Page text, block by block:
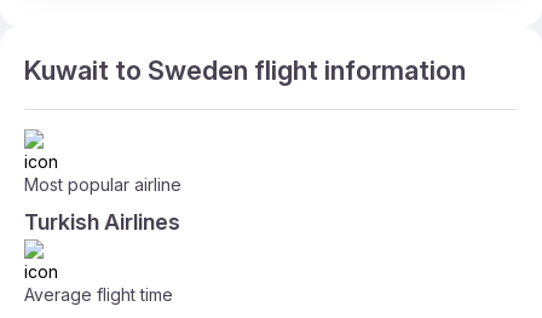
Kuwait to Sweden flight information
Most popular airline
Turkish Airlines
Average flight time